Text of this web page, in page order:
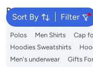
Sort By Filter
Popular Searches
Wallet T-Shirt Men's
Polos
Men Shirts Cap
Hoodies Sweatshirts
Men's underwear
Gifts